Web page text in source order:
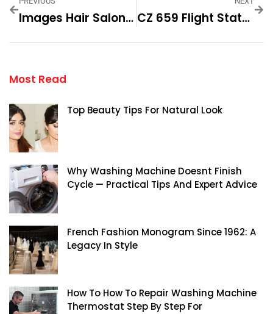
Images Hair Salon & Hair Care In Woodbury, NJ CZ 659 Flight Status And Real-Time Tracking Guide
Most Read
Top Beauty Tips For Natural Look
Why Washing Machine Doesnt Finish
Cycle — Practical Tips And Expert Advice
French Fashion Monogram Since 1962: A
Legacy In Style
How To How To Repair Washing Machine
Thermostat Step By Step For